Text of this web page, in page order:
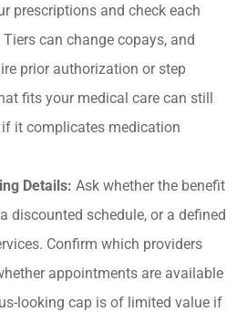
prescriptions and check each
Tiers can change copays, and
prior authorization or step
fits your medical care can still
it complicates medication
Details: Ask whether the benefit
discounted schedule, or a defined
Confirm which providers
appointments are available
looking cap is of limited value if